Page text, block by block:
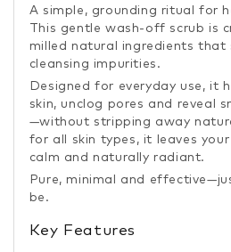
A simple, grounding ritual for
This gentle wash-off scrub is
milled natural ingredients
cleansing impurities.
Designed for everyday use, it
skin, unclog pores and reveal
—without stripping away
for all skin types, it leaves
calm and naturally radiant.
Pure, minimal and
be.
Key Features